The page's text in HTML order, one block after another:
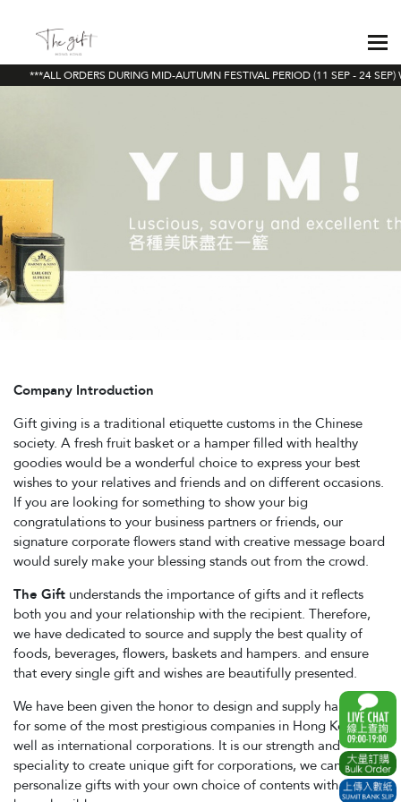
***ALL ORDERS DURING MID-AUTUMN FESTIVAL PERIOD (11 SEP - 24
Company Introduction
Gift giving is a traditional etiquette customs in the Chinese
society. A fresh fruit basket or a hamper filled with healthy
goodies would be a wonderful choice to express your best
wishes to your relatives and friends and on different occasions.
If you are looking for something to show your big
congratulations to your business partners or friends, our
signature corporate flowers stand with creative message board
would surely make your blessing stands out from the crowd.
The Gift understands the importance of gifts and it reflects
both you and your relationship with the recipient. Therefore,
we have dedicated to source and supply the best quality of
foods, beverages, flowers, baskets and hampers. and ensure
that every single gift and wishes are beautifully presented.
We have been given the honor to design and supply hampers
for some of the most prestigious companies in Hong Kong, as
well as international corporations. It is our strength and
speciality to create unique gift for corporations, we can
personalize gifts with your own choice of contents with